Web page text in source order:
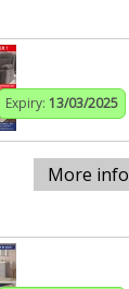
Expiry: 13/03/2025
More info